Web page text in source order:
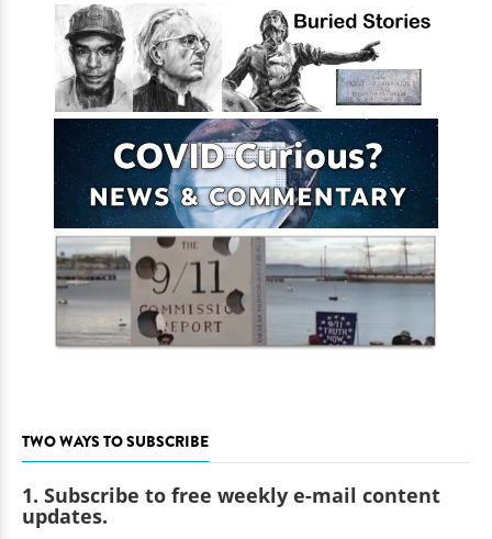
TWO WAYS TO SUBSCRIBE
1. Subscribe to free weekly e-mail content
updates.